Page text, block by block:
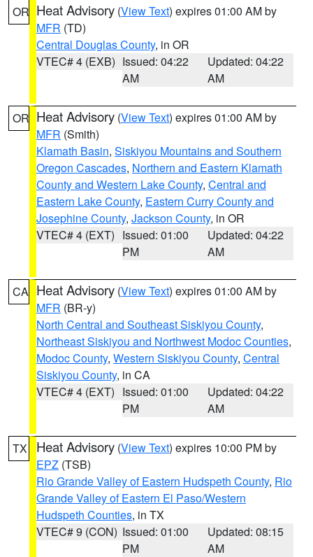
OR Heat Advisory (View Text) expires 01:00 AM by
MFR (TD)
Central Douglas County, in OR
VTEC# 4 (EXB) Issued: 04:22
AM
Updated: 04:22
AM
OR Heat Advisory (View Text) expires 01:00 AM by
MFR (Smith)
Klamath Basin, Siskiyou Mountains and Southern
Oregon Cascades, Northern and Eastern Klamath
County and Western Lake County, Central and
Eastern Lake County, Eastern Curry County and
Josephine County, Jackson County, in OR
VTEC# 4 (EXT) Issued: 01:00
PM
Updated: 04:22
AM
CA Heat Advisory (View Text) expires 01:00 AM by
MFR (BR-y)
North Central and Southeast Siskiyou County,
Northeast Siskiyou and Northwest Modoc Counties,
Modoc County, Western Siskiyou County, Central
Siskiyou County, in CA
VTEC# 4 (EXT) Issued: 01:00
PM
Updated: 04:22
AM
TX Heat Advisory (View Text) expires 10:00 PM by
EPZ (TSB)
Rio Grande Valley of Eastern Hudspeth County, Rio
Grande Valley of Eastern El Paso/Western
Hudspeth Counties, in TX
VTEC# 9 (CON) Issued: 01:00
PM
Updated: 08:15
AM